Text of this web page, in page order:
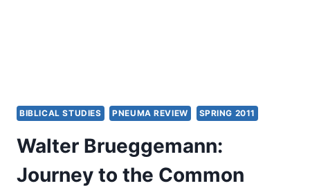
BIBLICAL STUDIES PNEUMA REVIEW SPRING 2011
Walter Brueggemann:
Journey to the Common